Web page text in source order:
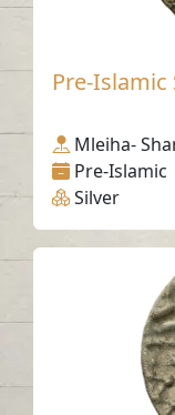
Pre-Islamic
Mleiha-
Pre-Islamic
Silver